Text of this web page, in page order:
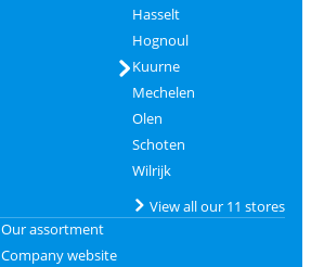
Hasselt
Hognoul
Kuurne
Mechelen
Olen
Schoten
Wilrijk
View all our 11 stores
Our assortment
Company website